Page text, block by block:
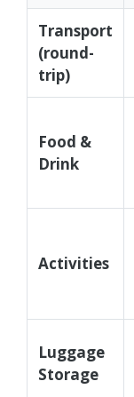
Transport
(round-
trip)
Food &
Drink
Activities
Luggage
Storage